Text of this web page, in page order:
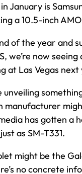
January is
a 10.5-inch
of the year and
we’re now
at Las Vegas next
has gotten a
as SM-T331.
might be the
no concrete